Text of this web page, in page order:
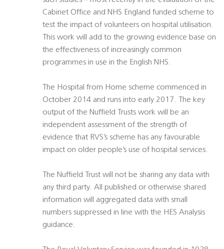
Cabinet Office and NHS England funded scheme to
test the impact of volunteers on hospital utilisation.
This work will add to the growing evidence base on
the effectiveness of increasingly common
programmes in use in the English NHS.
The Hospital from Home scheme commenced in
October 2014 and runs into early 2017. The key
output of the Nuffield Trusts work will be an
independent assessment of the strength of
evidence that RVS’s scheme has any favourable
impact on older people’s use of hospital services.
The Nuffield Trust will not be sharing any data with
any third party. All published or otherwise shared
information will aggregated data with small
numbers suppressed in line with the HES Analysis
guidance.